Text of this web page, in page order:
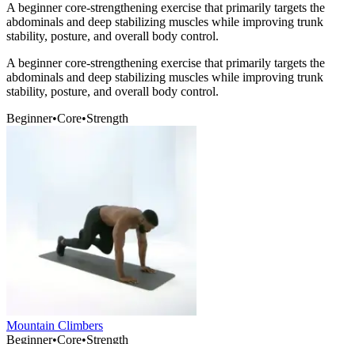
A beginner core-strengthening exercise that primarily targets the
abdominals and deep stabilizing muscles while improving trunk
stability, posture, and overall body control.
A beginner core-strengthening exercise that primarily targets the
abdominals and deep stabilizing muscles while improving trunk
stability, posture, and overall body control.
Beginner•Core•Strength
Mountain Climbers
Beginner•Core•Strength